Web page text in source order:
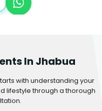
In Jhabua
with understanding your
lifestyle through a thorough